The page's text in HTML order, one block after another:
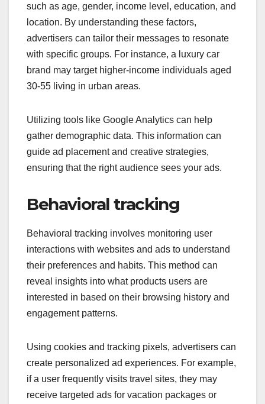
such as age, gender, income level, education, and
location. By understanding these factors,
advertisers can tailor their messages to resonate
with specific groups. For instance, a luxury car
brand may target higher-income individuals aged
30-55 living in urban areas.
Utilizing tools like Google Analytics can help
gather demographic data. This information can
guide ad placement and creative strategies,
ensuring that the right audience sees your ads.
Behavioral tracking
Behavioral tracking involves monitoring user
interactions with websites and ads to understand
their preferences and habits. This method can
reveal insights into what products users are
interested in based on their browsing history and
engagement patterns.
Using cookies and tracking pixels, advertisers can
create personalized ad experiences. For example,
if a user frequently visits travel sites, they may
receive targeted ads for vacation packages or